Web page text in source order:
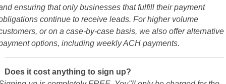
ensuring that only businesses that fulfill their payment
continue to receive leads. For higher volume
or on a case-by-case basis, we also offer alternative
options, including weekly ACH payments.
Does it cost anything to sign up?